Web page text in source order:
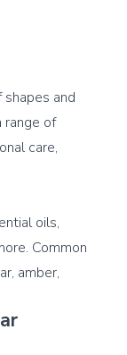
and
of
care,
oils,
Common
amber,